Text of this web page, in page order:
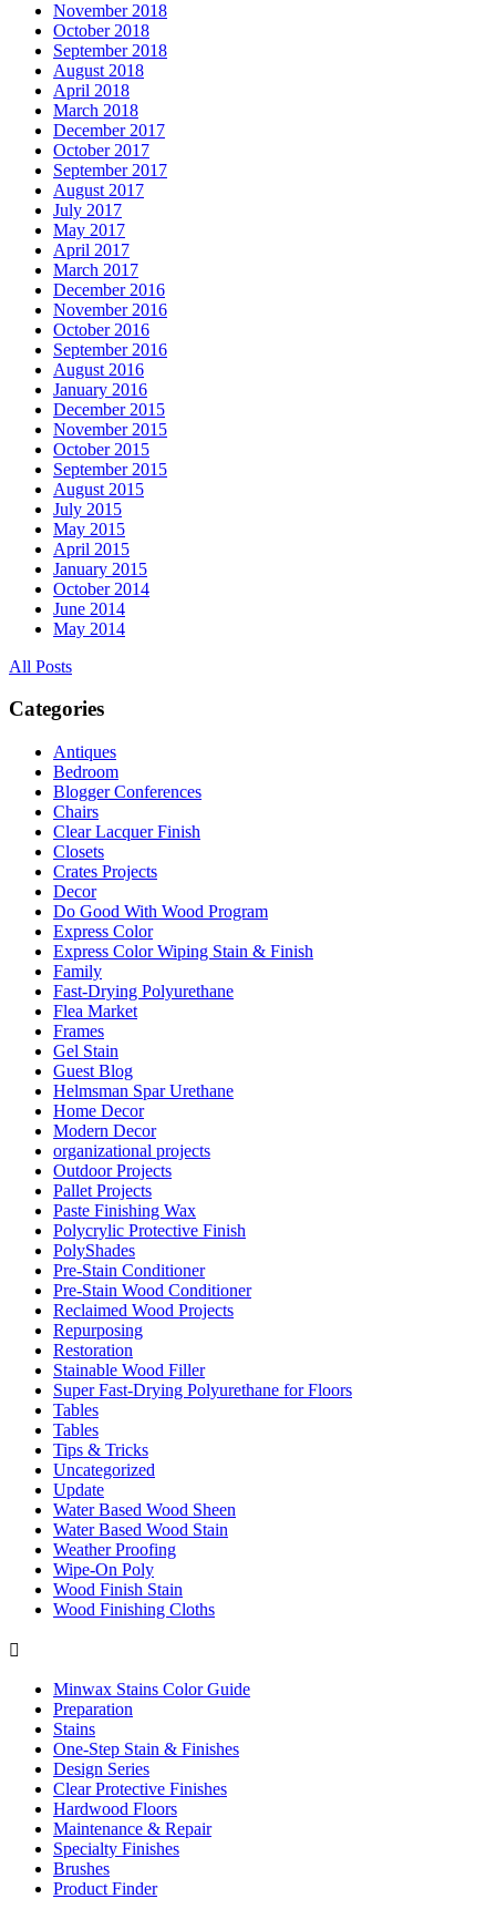
November 2018
October 2018
September 2018
August 2018
April 2018
March 2018
December 2017
October 2017
September 2017
August 2017
July 2017
May 2017
April 2017
March 2017
December 2016
November 2016
October 2016
September 2016
August 2016
January 2016
December 2015
November 2015
October 2015
September 2015
August 2015
July 2015
May 2015
April 2015
January 2015
October 2014
June 2014
May 2014
All Posts
Categories
Antiques
Bedroom
Blogger Conferences
Chairs
Clear Lacquer Finish
Closets
Crates Projects
Decor
Do Good With Wood Program
Express Color
Express Color Wiping Stain & Finish
Family
Fast-Drying Polyurethane
Flea Market
Frames
Gel Stain
Guest Blog
Helmsman Spar Urethane
Home Decor
Modern Decor
organizational projects
Outdoor Projects
Pallet Projects
Paste Finishing Wax
Polycrylic Protective Finish
PolyShades
Pre-Stain Conditioner
Pre-Stain Wood Conditioner
Reclaimed Wood Projects
Repurposing
Restoration
Stainable Wood Filler
Super Fast-Drying Polyurethane for Floors
Tables
Tables
Tips & Tricks
Uncategorized
Update
Water Based Wood Sheen
Water Based Wood Stain
Weather Proofing
Wipe-On Poly
Wood Finish Stain
Wood Finishing Cloths

Minwax Stains Color Guide
Preparation
Stains
One-Step Stain & Finishes
Design Series
Clear Protective Finishes
Hardwood Floors
Maintenance & Repair
Specialty Finishes
Brushes
Product Finder